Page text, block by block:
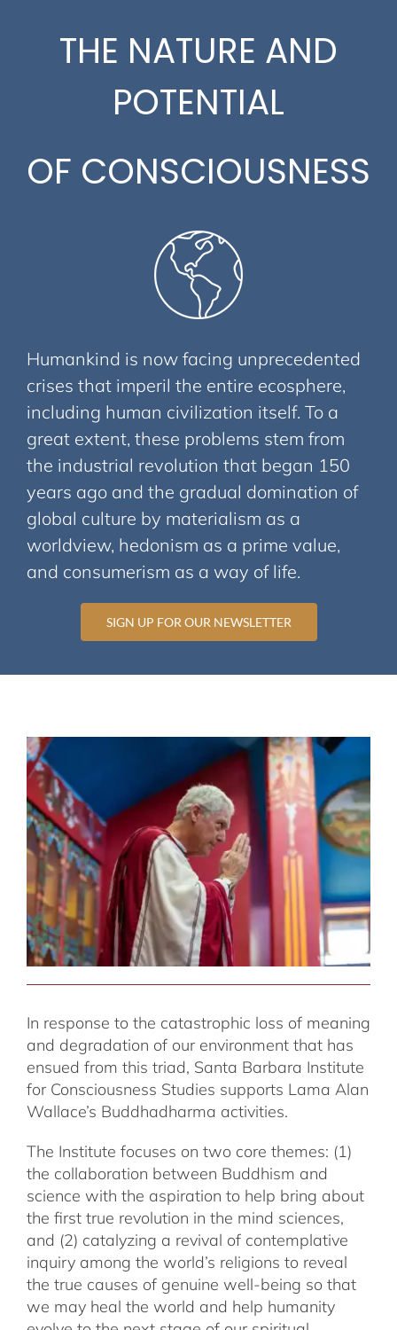
THE NATURE AND
POTENTIAL
OF CONSCIOUSNESS
Humankind is now facing unprecedented
crises that imperil the entire ecosphere,
including human civilization itself. To a
great extent, these problems stem from
the industrial revolution that began 150
years ago and the gradual domination of
global culture by materialism as a
worldview, hedonism as a prime value,
and consumerism as a way of life.
SIGN UP FOR OUR NEWSLETTER
In response to the catastrophic loss of meaning
and degradation of our environment that has
ensued from this triad, Santa Barbara Institute
for Consciousness Studies supports Lama Alan
Wallace’s Buddhadharma activities.
The Institute focuses on two core themes: (1)
the collaboration between Buddhism and
science with the aspiration to help bring about
the first true revolution in the mind sciences,
and (2) catalyzing a revival of contemplative
inquiry among the world’s religions to reveal
the true causes of genuine well-being so that
we may heal the world and help humanity